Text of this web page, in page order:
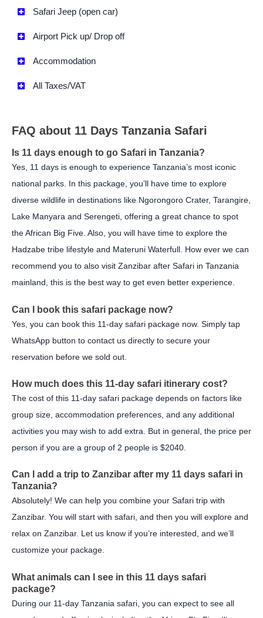
Safari Jeep (open car)
Airport Pick up/ Drop off
Accommodation
All Taxes/VAT
FAQ about 11 Days Tanzania Safari
Is 11 days enough to go Safari in Tanzania?
Yes, 11 days is enough to experience Tanzania’s most iconic
national parks. In this package, you’ll have time to explore
diverse wildlife in destinations like Ngorongoro Crater, Tarangire,
Lake Manyara and Serengeti, offering a great chance to spot
the African Big Five. Also, you will have time to explore the
Hadzabe tribe lifestyle and Materuni Waterfull. How ever we can
recommend you to also visit Zanzibar after Safari in Tanzania
mainland, this is the best way to get even better experience.
Can I book this safari package now?
Yes, you can book this 11-day safari package now. Simply tap
WhatsApp button to contact us directly to secure your
reservation before we sold out.
How much does this 11-day safari itinerary cost?
The cost of this 11-day safari package depends on factors like
group size, accommodation preferences, and any additional
activities you may wish to add extra. But in general, the price per
person if you are a group of 2 people is $2040.
Can I add a trip to Zanzibar after my 11 days safari in
Tanzania?
Absolutely! We can help you combine your Safari trip with
Zanzibar. You will start with safari, and then you will explore and
relax on Zanzibar. Let us know if you’re interested, and we’ll
customize your package.
What animals can I see in this 11 days safari
package?
During our 11-day Tanzania safari, you can expect to see all